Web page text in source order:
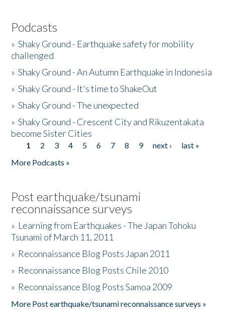
Podcasts
»Shaky Ground - Earthquake safety for mobility
challenged
»Shaky Ground - An Autumn Earthquake in Indonesia
»Shaky Ground - It's time to ShakeOut
»Shaky Ground - The unexpected
»Shaky Ground - Crescent City and Rikuzentakata
become Sister Cities
Pages
1 2 3 4 5 6 7 8 9 next ›
last »
More Podcasts »
Post earthquake/tsunami
reconnaissance surveys
» Learning from Earthquakes - The Japan Tohoku
Tsunami of March 11, 2011
» Reconnaissance Blog Posts Japan 2011
» Reconnaissance Blog Posts Chile 2010
» Reconnaissance Blog Posts Samoa 2009
More Post earthquake/tsunami reconnaissance surveys »